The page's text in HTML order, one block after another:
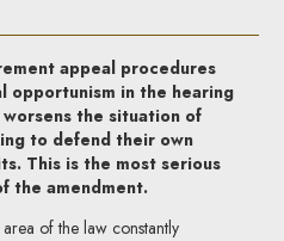
appeal procedures
opportunism in the hearing
the situation of
to defend their own
This is the most serious
the amendment.
of the law constantly